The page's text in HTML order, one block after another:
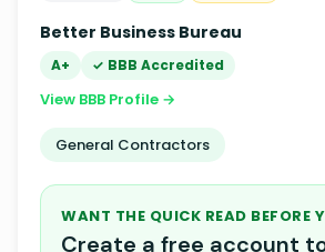
Better Business Bureau
A+ ✓ BBB Accredited
View BBB Profile →
General Contractors
WANT THE QUICK READ BEFORE
Create a free account